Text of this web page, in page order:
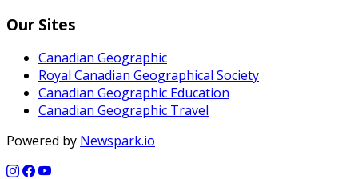
Our Sites
Canadian Geographic
Royal Canadian Geographical Society
Canadian Geographic Education
Canadian Geographic Travel
Powered by Newspark.io